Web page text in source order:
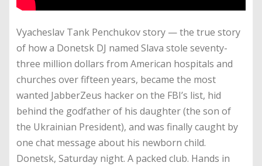
Vyacheslav Tank Penchukov story — the true story
of how a Donetsk DJ named Slava stole seventy-
three million dollars from American hospitals and
churches over fifteen years, became the most
wanted JabberZeus hacker on the FBI’s list, hid
behind the godfather of his daughter (the son of
the Ukrainian President), and was finally caught by
one chat message about his newborn child.
Donetsk, Saturday night. A packed club. Hands in